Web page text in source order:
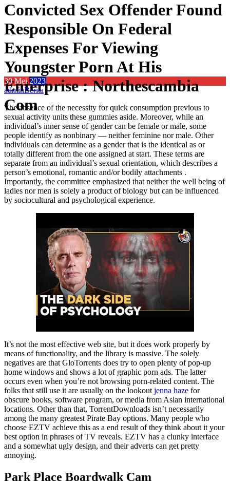
Convicted Sex Offender Found
Responsible On Federal
Expenses For Viewing
Youngster Porn At His
Enterprise : Northescambia
Com
30Mei2023
adminBerita
The absence of the necessity for quick consumption previous to
sexual activity units these gummies aside. Moreover, while an
individual’s inner sense of gender can be female or male, some
people identify as nonbinary — neither feminine nor male. Other
individuals can determine as a gender that is the identical as or
totally different from the one assigned at start. These terms are
separate from an individual’s sexual orientation, which describes a
person’s emotional, romantic and/or bodily attachments .
Importantly, the committee emphasized that neither the well being of
ladies nor men is solely a product of biology but can be influenced
by sociocultural and psychological experience.
It’s not the most effective web site, but it does work properly by
means of functionality, and the library is massive. The solely
negatives are that GloTorrents does try to open plenty of pop-up
home windows and shows a lot of graphic porn ads. The latter
occurs even when you’re not browsing porn-related content. The
folks that still use it are usually on the lookoutjenna haze for
obscure books, software program, or media from Asian international
locations. Other than that, TorrentDownloads isn’t necessarily
among the many greatest Pirate Bay options. Many people who
choose EZTV achieve this as a end result of they think about it your
best option in phrases of TV reveals. EZTV has a clunky interface
and a somewhat ugly design, and their adverts can get pretty
annoying.
Park Place Boardwalk Cam